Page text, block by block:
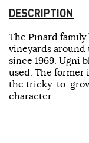
DESCRIPTION
The Pinard family
vineyards around
since 1969. Ugni
used. The
the tricky-to-
character.